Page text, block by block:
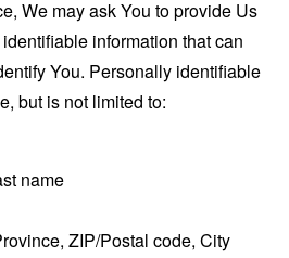
We may ask You to provide Us
information that can
You. Personally identifiable
but is not limited to:
name
ZIP/Postal code, City